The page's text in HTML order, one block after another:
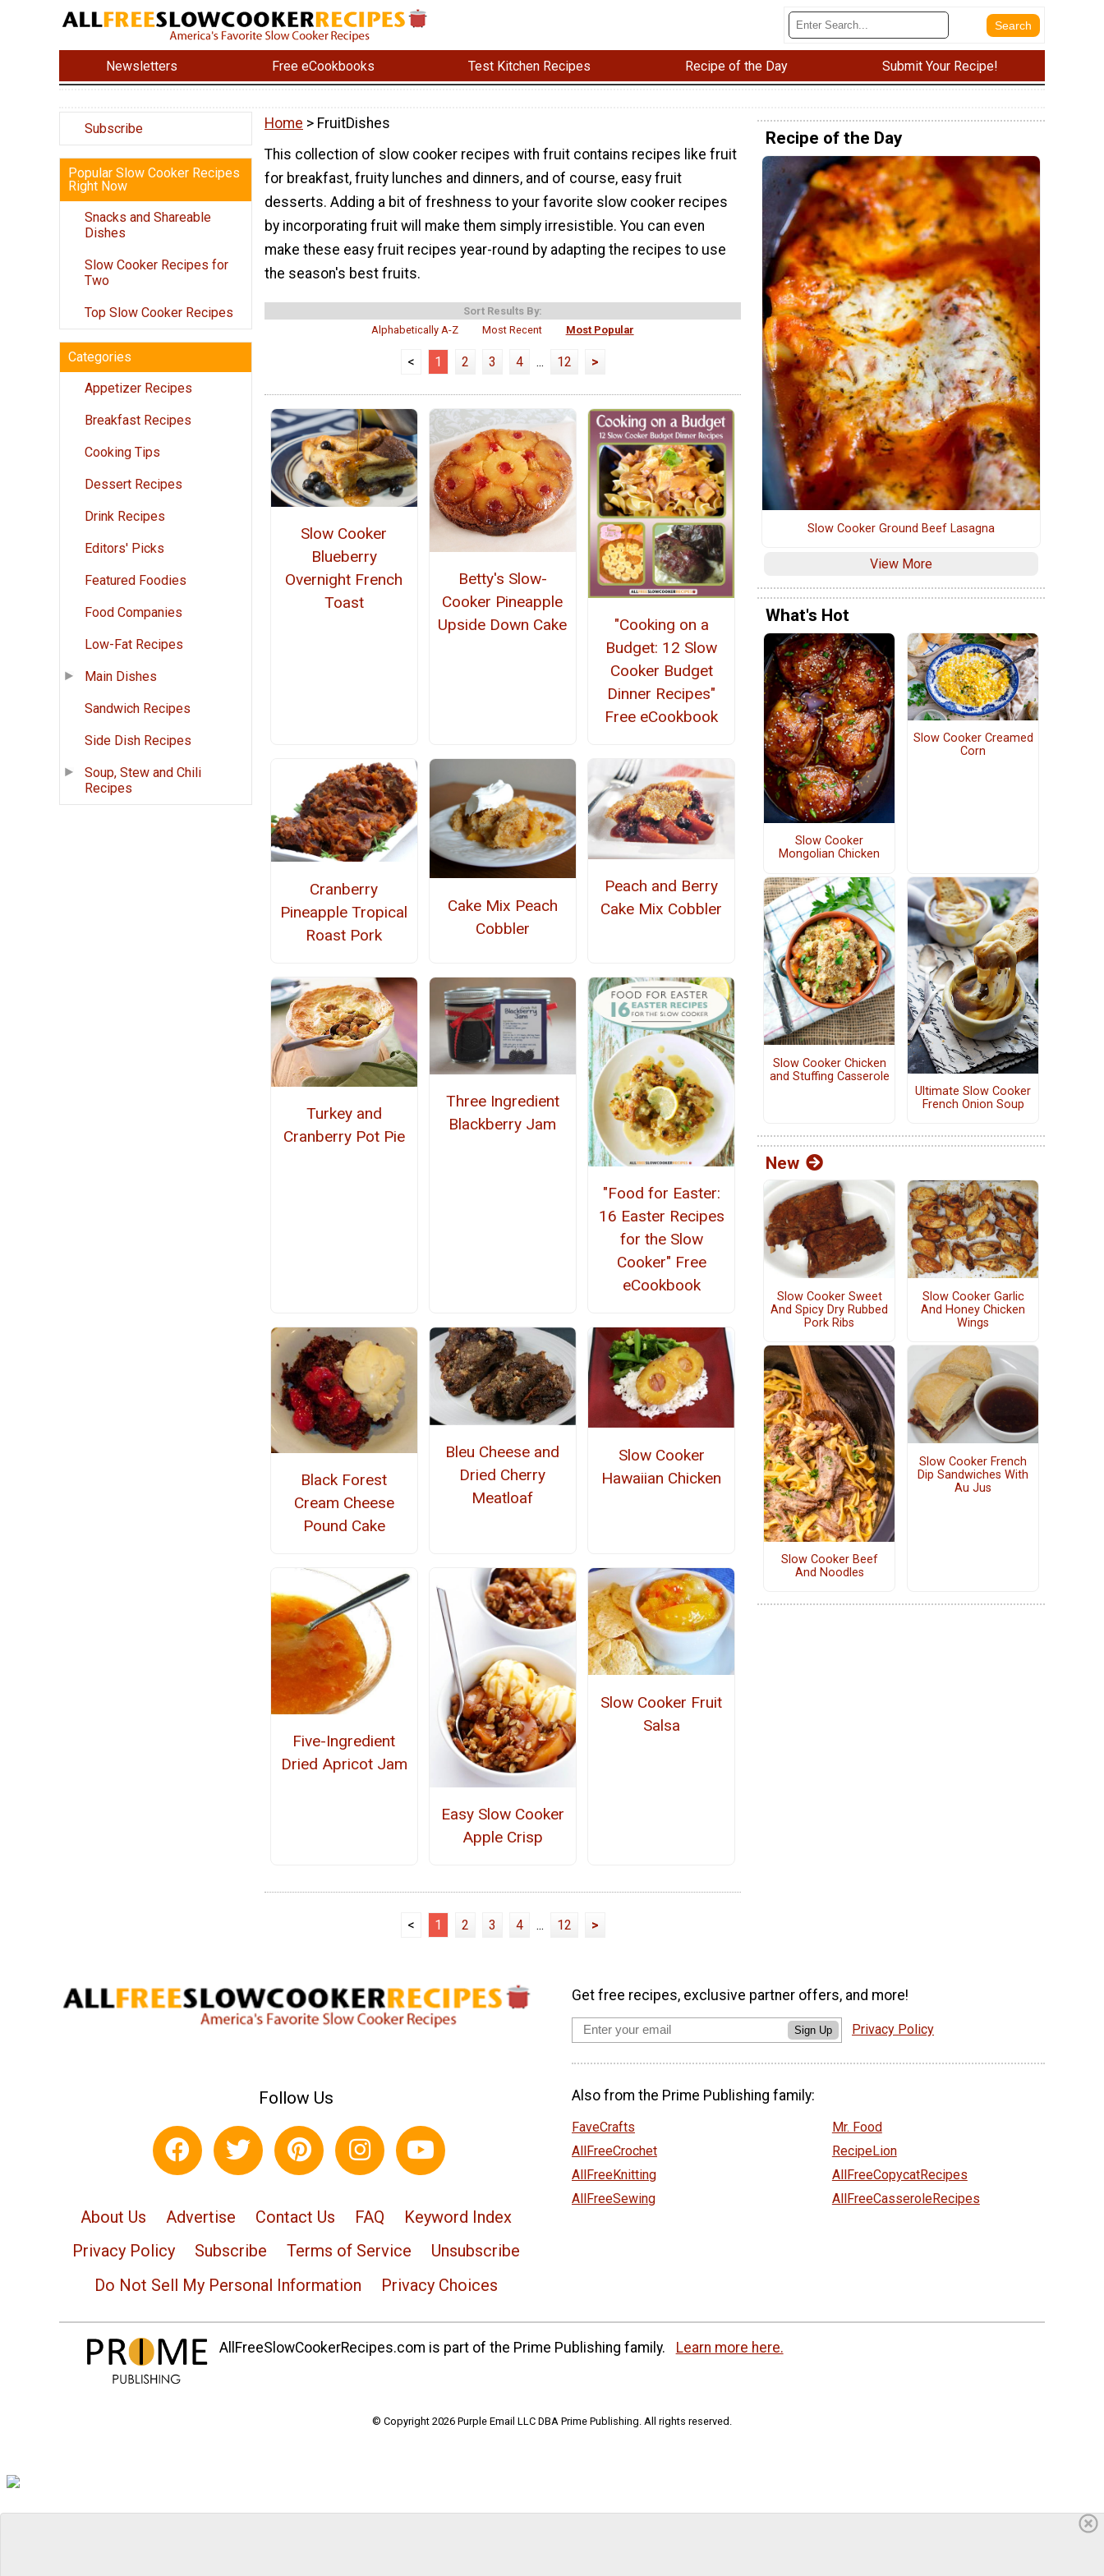
Newsletters Free eCookbooks Test Kitchen Recipes Recipe of the Day Submit Your Recipe!
Subscribe
Popular Slow Cooker Recipes
Right Now
Snacks and Shareable
Dishes
Slow Cooker Recipes for
Two
Top Slow Cooker Recipes
Categories
Appetizer Recipes
Breakfast Recipes
Cooking Tips
Dessert Recipes
Drink Recipes
Editors' Picks
Featured Foodies
Food Companies
Low-Fat Recipes
Main Dishes
Sandwich Recipes
Side Dish Recipes
Soup, Stew and Chili
Recipes
Home > FruitDishes
This collection of slow cooker recipes with fruit contains recipes like fruit
for breakfast, fruity lunches and dinners, and of course, easy fruit
desserts. Adding a bit of freshness to your favorite slow cooker recipes
by incorporating fruit will make them simply irresistible. You can even
make these easy fruit recipes year-round by adapting the recipes to use
the season's best fruits.
Sort Results By:
Alphabetically A-Z
Most Recent Most Popular
< 1 2 3 4 ... 12 >
Slow Cooker
Blueberry
Overnight French
Toast
Betty's Slow-
Cooker Pineapple
Upside Down Cake
"Cooking on a
Budget: 12 Slow
Cooker Budget
Dinner Recipes"
Free eCookbook
Cranberry
Pineapple Tropical
Roast Pork
Cake Mix Peach
Cobbler
Peach and Berry
Cake Mix Cobbler
Turkey and
Cranberry Pot Pie
Three Ingredient
Blackberry Jam
"Food for Easter:
16 Easter Recipes
for the Slow
Cooker" Free
eCookbook
Black Forest
Cream Cheese
Pound Cake
Bleu Cheese and
Dried Cherry
Meatloaf
Slow Cooker
Hawaiian Chicken
Five-Ingredient
Dried Apricot Jam
Easy Slow Cooker
Apple Crisp
Slow Cooker Fruit
Salsa
< 1 2 3 4 ... 12 >
Recipe of the Day
Slow Cooker Ground Beef Lasagna
View More
What's Hot
Slow Cooker
Mongolian Chicken
Slow Cooker Creamed
Corn
Slow Cooker Chicken
and Stuffing Casserole
Ultimate Slow Cooker
French Onion Soup
New
Slow Cooker Sweet
And Spicy Dry Rubbed
Pork Ribs
Slow Cooker Garlic
And Honey Chicken
Wings
Slow Cooker Beef
And Noodles
Slow Cooker French
Dip Sandwiches With
Au Jus
Follow Us
About Us Advertise Contact Us FAQ
Keyword Index
Privacy Policy
Subscribe Terms of Service
Unsubscribe
Do Not Sell My Personal Information
Privacy Choices
Get free recipes, exclusive partner offers, and more!
Sign Up Privacy Policy
Also from the Prime Publishing family:
FaveCrafts
AllFreeCrochet
AllFreeKnitting
AllFreeSewing
Mr. Food
RecipeLion
AllFreeCopycatRecipes
AllFreeCasseroleRecipes
AllFreeSlowCookerRecipes.com is part of the Prime Publishing family. Learn more here.
© Copyright 2026 Purple Email LLC DBA Prime Publishing. All rights reserved.